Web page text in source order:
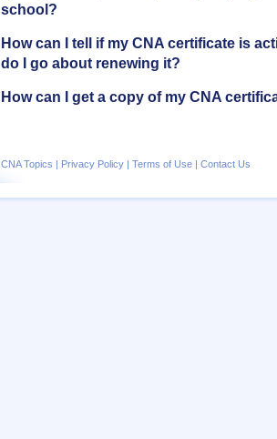
school?
How can I tell if my CNA certificate is
do I go about renewing it?
How can I get a copy of my CNA
CNA Topics | Privacy Policy | Terms of Use | Contact Us